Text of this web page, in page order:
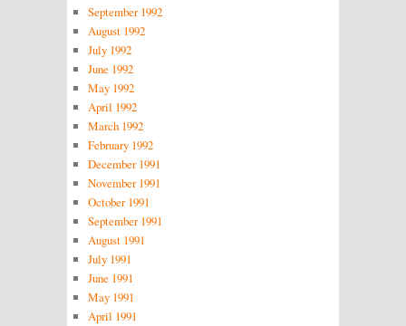
September 1992
August 1992
July 1992
June 1992
May 1992
April 1992
March 1992
February 1992
December 1991
November 1991
October 1991
September 1991
August 1991
July 1991
June 1991
May 1991
April 1991